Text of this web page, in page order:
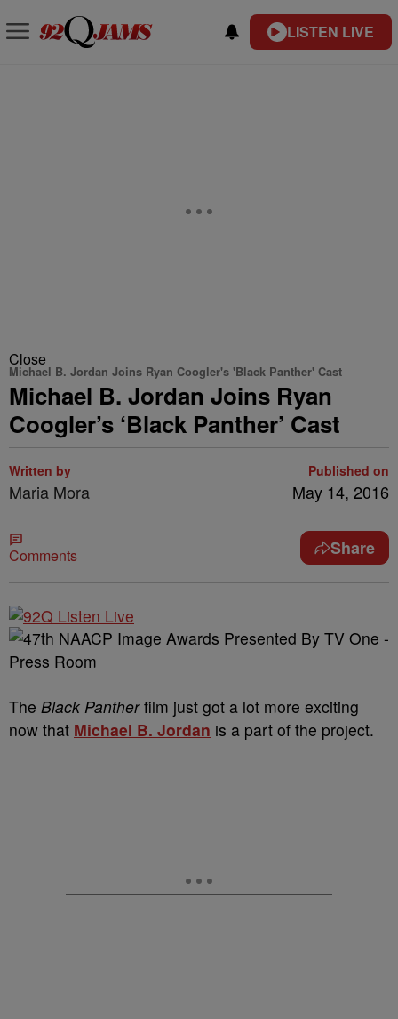
LISTEN LIVE
Close
Michael B. Jordan Joins Ryan Coogler's 'Black Panther' Cast
Michael B. Jordan Joins Ryan
Coogler’s ‘Black Panther’ Cast
Written by
Maria Mora
Published on
May 14, 2016
Comments Share
The Black Pantherfilm just got a lot more exciting
now that Michael B. Jordan is a part of the project.